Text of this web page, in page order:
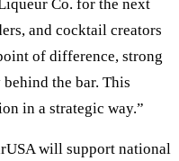
Co. for the next
and cocktail creators
of difference, strong
the bar. This
in a strategic way.”
will support national